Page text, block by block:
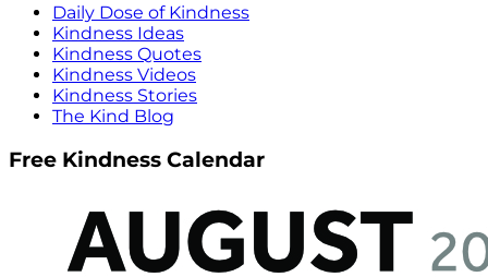
Daily Dose of Kindness
Kindness Ideas
Kindness Quotes
Kindness Videos
Kindness Stories
The Kind Blog
Free Kindness Calendar